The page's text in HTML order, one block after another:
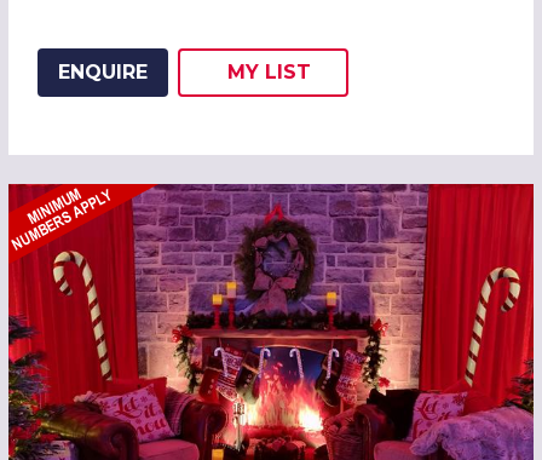
ENQUIRE
ADD THIS LISTING TO
MY
WISH
LIST